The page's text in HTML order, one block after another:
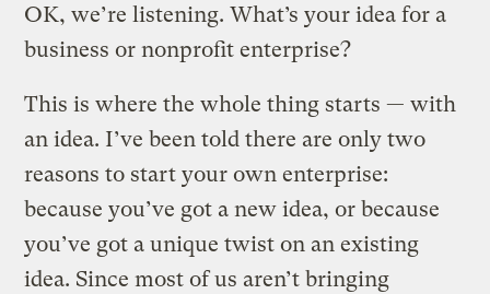
OK, we’re listening. What’s your idea for a
business or nonprofit enterprise?
This is where the whole thing starts — with
an idea. I’ve been told there are only two
reasons to start your own enterprise:
because you’ve got a new idea, or because
you’ve got a unique twist on an existing
idea. Since most of us aren’t bringing